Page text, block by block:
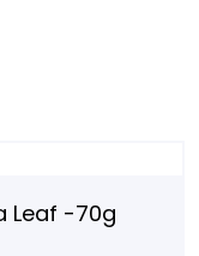
Leaf -70g